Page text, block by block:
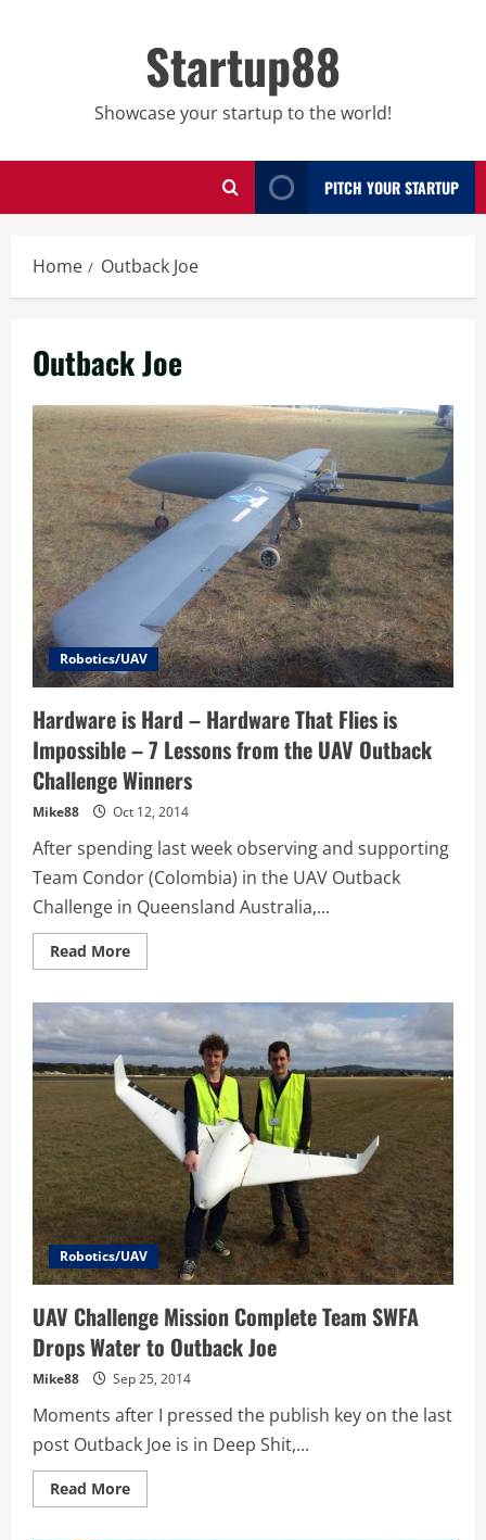
Startup88
Showcase your startup to the world!
PITCH YOUR STARTUP
Home Outback Joe
Outback Joe
Robotics/UAV
Hardware is Hard – Hardware That Flies is
Impossible – 7 Lessons from the UAV Outback
Challenge Winners
Mike88 Oct 12, 2014
After spending last week observing and supporting
Team Condor (Colombia) in the UAV Outback
Challenge in Queensland Australia,...
Read MoreRead
more
Hard
–
Hardware
That
Flies
is
Impossible
7
Lessons
from
the
UAV
Outback
Challenge
Winners
Robotics/UAV
UAV Challenge Mission Complete Team SWFA
Drops Water to Outback Joe
Mike88 Sep 25, 2014
Moments after I pressed the publish key on the last
post Outback Joe is in Deep Shit,...
Read MoreRead
more